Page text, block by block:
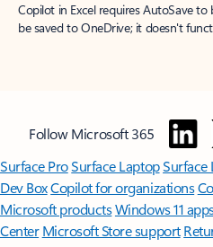
Copilot in Excel requires AutoSave
be saved to OneDrive; it doesn't
Follow Microsoft 365
Surface ProSurface LaptopSurface
Dev BoxCopilot for organizations
Microsoft productsWindows 11
Center Microsoft Store support